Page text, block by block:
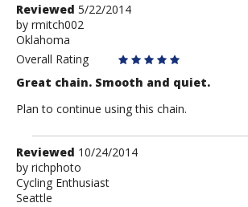
Review
by
rmitch002
Reviewed 5/22/2014
by rmitch002
Oklahoma
Overall Rating
Great chain. Smooth and quiet.
Plan to continue using this chain.
Review
by
richphoto
Reviewed 10/24/2014
by richphoto
Cycling Enthusiast
Seattle